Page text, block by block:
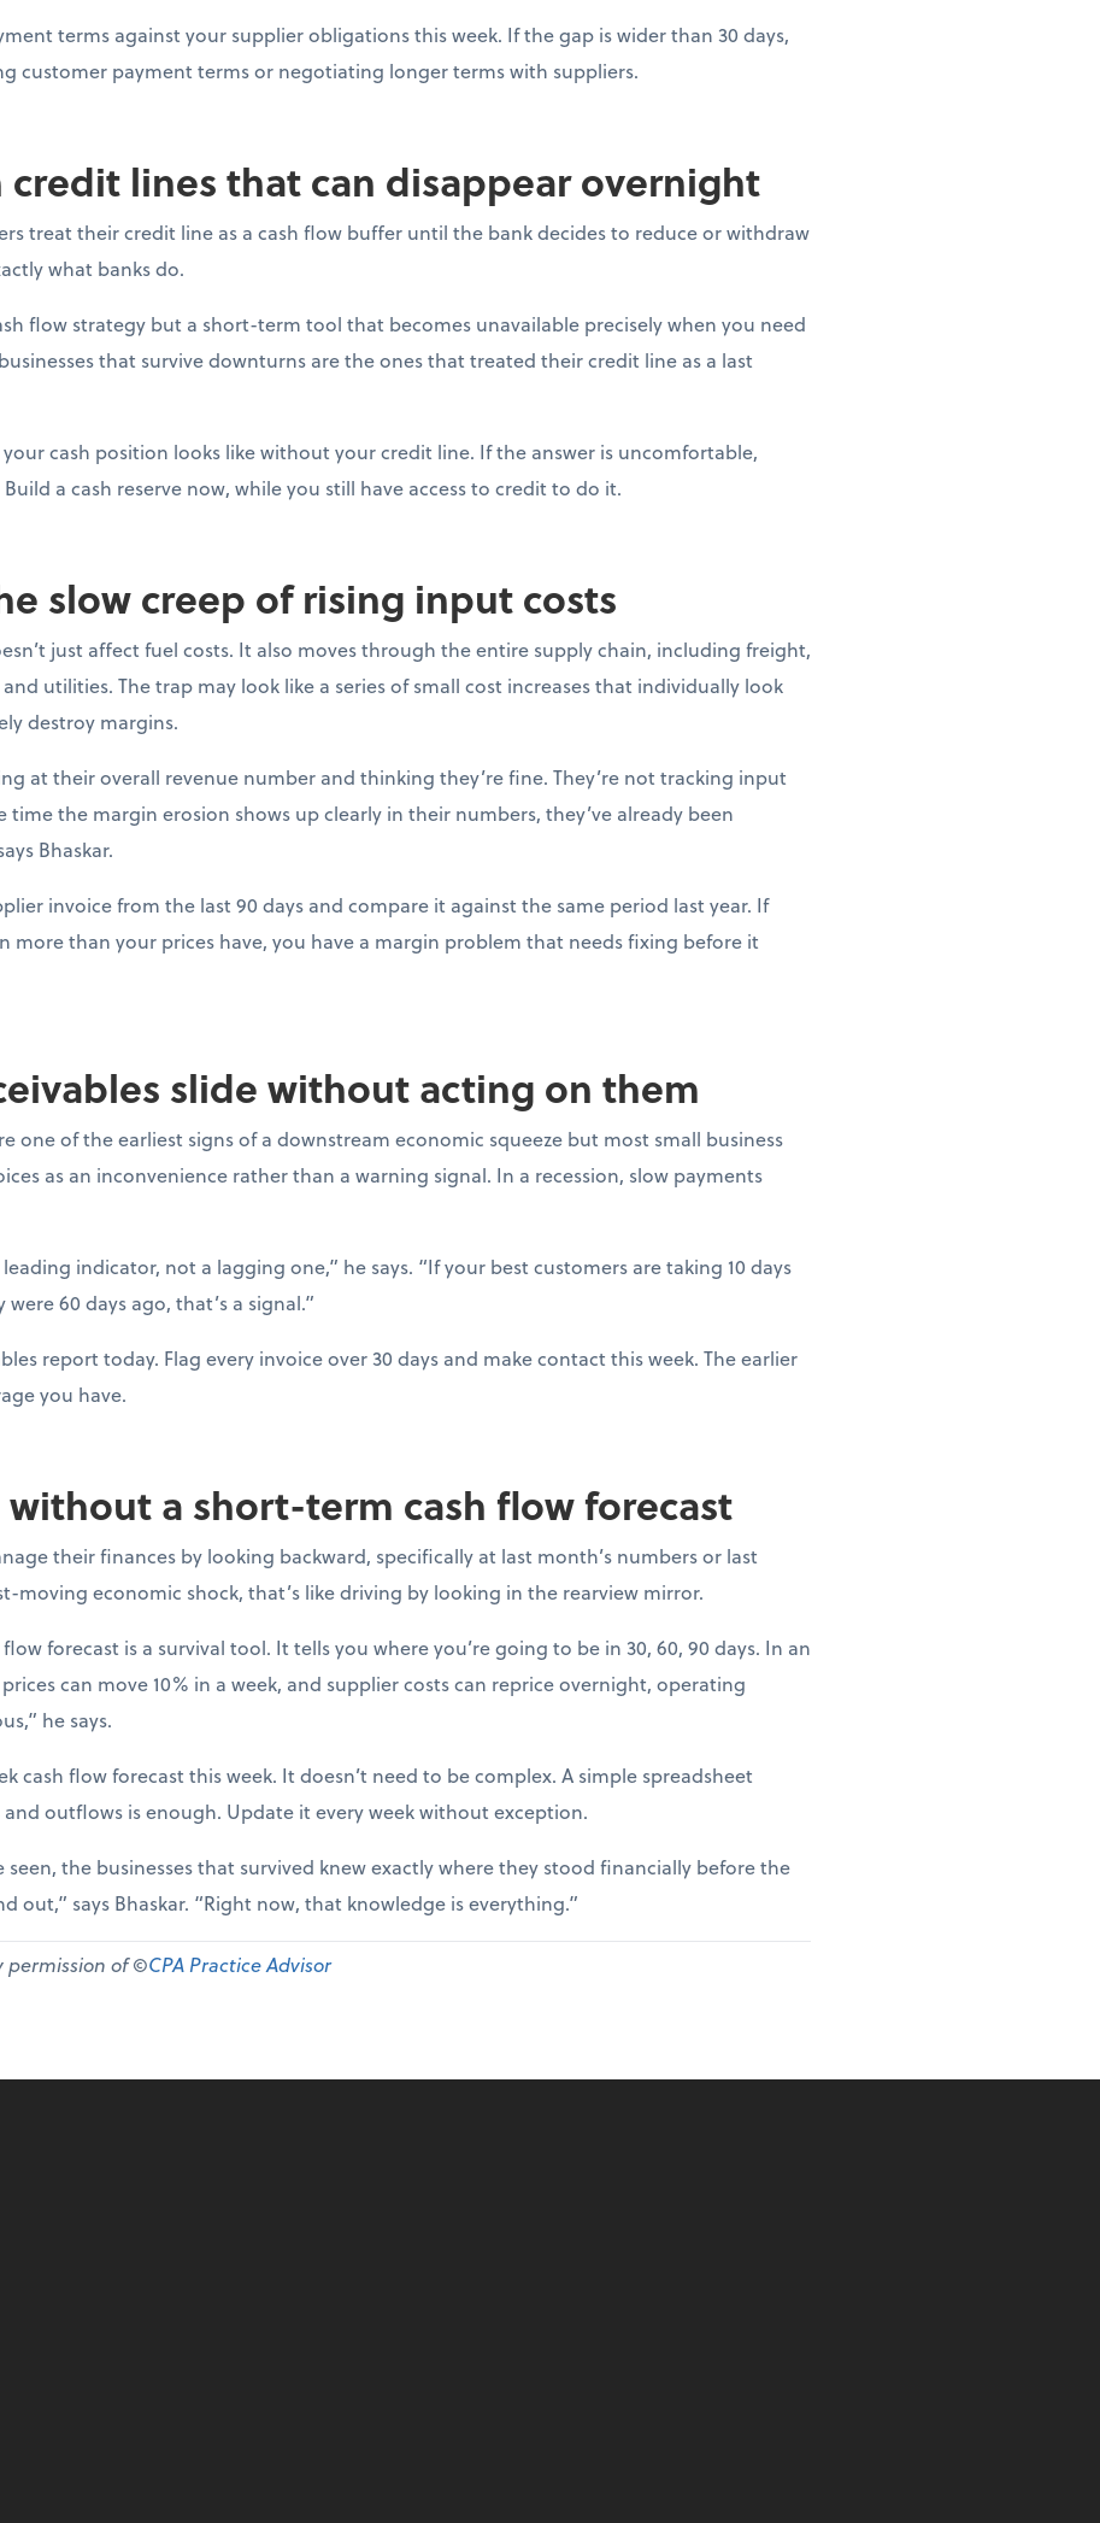
terms against your supplier obligations this week. If the gap is wider than 30 days,
customer payment terms or negotiating longer terms with suppliers.
credit lines that can disappear overnight
treat their credit line as a cash flow buffer until the bank decides to reduce or withdraw
what banks do.
flow strategy but a short-term tool that becomes unavailable precisely when you need
that survive downturns are the ones that treated their credit line as a last
cash position looks like without your credit line. If the answer is uncomfortable,
a cash reserve now, while you still have access to credit to do it.
slow creep of rising input costs
just affect fuel costs. It also moves through the entire supply chain, including freight,
utilities. The trap may look like a series of small cost increases that individually look
destroy margins.
at their overall revenue number and thinking they’re fine. They’re not tracking input
time the margin erosion shows up clearly in their numbers, they’ve already been
Bhaskar.
invoice from the last 90 days and compare it against the same period last year. If
more than your prices have, you have a margin problem that needs fixing before it
slide without acting on them
one of the earliest signs of a downstream economic squeeze but most small business
as an inconvenience rather than a warning signal. In a recession, slow payments
leading indicator, not a lagging one,” he says. “If your best customers are taking 10 days
60 days ago, that’s a signal.”
report today. Flag every invoice over 30 days and make contact this week. The earlier
you have.
a short-term cash flow forecast
their finances by looking backward, specifically at last month’s numbers or last
moving economic shock, that’s like driving by looking in the rearview mirror.
flow forecast is a survival tool. It tells you where you’re going to be in 30, 60, 90 days. In an
can move 10% in a week, and supplier costs can reprice overnight, operating
he says.
cash flow forecast this week. It doesn’t need to be complex. A simple spreadsheet
outflows is enough. Update it every week without exception.
seen, the businesses that survived knew exactly where they stood financially before the
out,” says Bhaskar. “Right now, that knowledge is everything.”
permission of ©CPA Practice Advisor